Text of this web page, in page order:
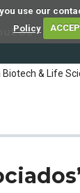
use our
Policy
Us
Biotech & Life